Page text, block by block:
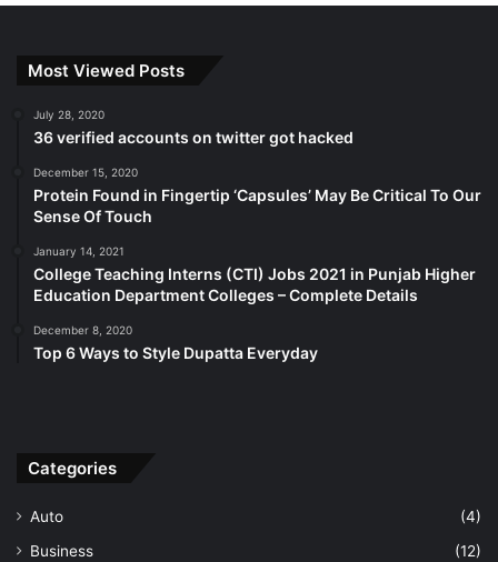
Most Viewed Posts
July 28, 2020
36 verified accounts on twitter got hacked
December 15, 2020
Protein Found in Fingertip ‘Capsules’ May Be Critical To Our
Sense Of Touch
January 14, 2021
College Teaching Interns (CTI) Jobs 2021 in Punjab Higher
Education Department Colleges – Complete Details
December 8, 2020
Top 6 Ways to Style Dupatta Everyday
Categories
Auto
(4)
Business
(12)